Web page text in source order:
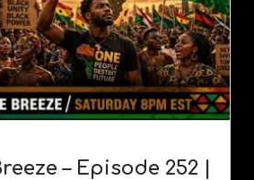
– Episode 252 |